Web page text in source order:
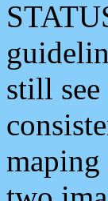
still